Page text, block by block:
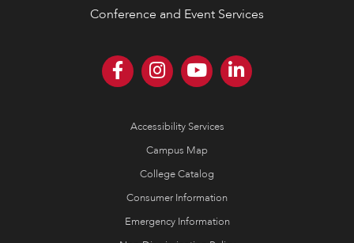
Conference and Event Services
Accessibility Services
Campus Map
College Catalog
Consumer Information
Emergency Information